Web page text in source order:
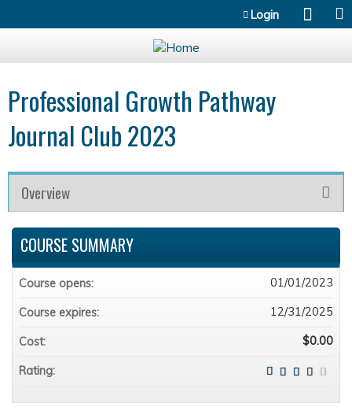
Login
Professional Growth Pathway
Journal Club 2023
Overview
COURSE SUMMARY
Course opens: 01/01/2023
Course expires: 12/31/2025
Cost: $0.00
Rating: